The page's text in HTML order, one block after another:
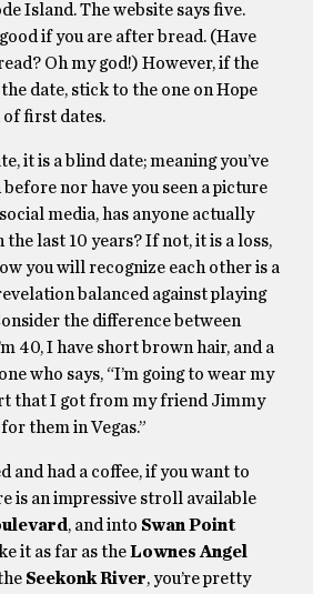
Island. The website says five.
if you are after bread. (Have
Oh my god!) However, if the
date, stick to the one on Hope
of first dates.
it is a blind date; meaning you’ve
nor have you seen a picture
media, has anyone actually
the last 10 years? If not, it is a loss,
you will recognize each other is a
balanced against playing
the difference between
40, I have short brown hair, and a
who says, “I’m going to wear my
that I got from my friend Jimmy
them in Vegas.”
and had a coffee, if you want to
is an impressive stroll available
, and into Swan Point
it as far as theLownes Angel
Seekonk River, you’re pretty